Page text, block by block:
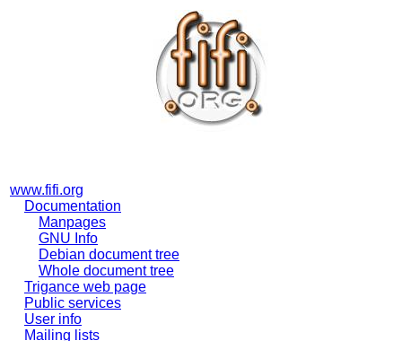
www.fifi.org
Documentation
Manpages
GNU Info
Debian document tree
Whole document tree
Trigance web page
Public services
User info
Mailing lists